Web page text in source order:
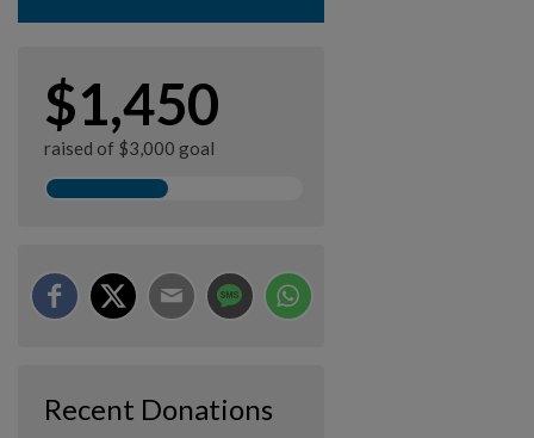
$1,450
raised of $3,000 goal
Recent Donations